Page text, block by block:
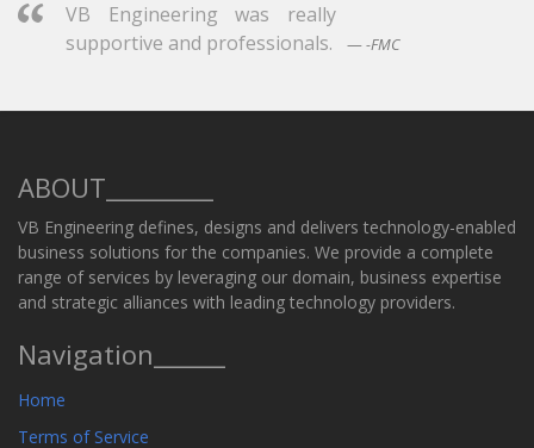
VB Engineering was really
supportive and professionals.
-FMC
ABOUT_________
VB Engineering defines, designs and delivers technology-enabled
business solutions for the companies. We provide a complete
range of services by leveraging our domain, business expertise
and strategic alliances with leading technology providers.
Navigation______
Home
Terms of Service